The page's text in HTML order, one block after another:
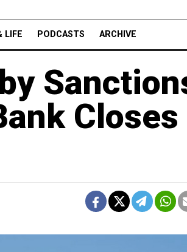
LIFE PODCASTS ARCHIVE
Closes